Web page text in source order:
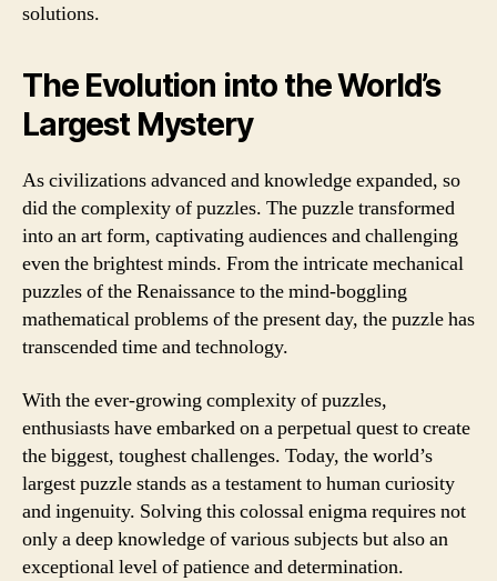
solutions.
The Evolution into the World’s
Largest Mystery
As civilizations advanced and knowledge expanded, so
did the complexity of puzzles. The puzzle transformed
into an art form, captivating audiences and challenging
even the brightest minds. From the intricate mechanical
puzzles of the Renaissance to the mind-boggling
mathematical problems of the present day, the puzzle has
transcended time and technology.
With the ever-growing complexity of puzzles,
enthusiasts have embarked on a perpetual quest to create
the biggest, toughest challenges. Today, the world’s
largest puzzle stands as a testament to human curiosity
and ingenuity. Solving this colossal enigma requires not
only a deep knowledge of various subjects but also an
exceptional level of patience and determination.